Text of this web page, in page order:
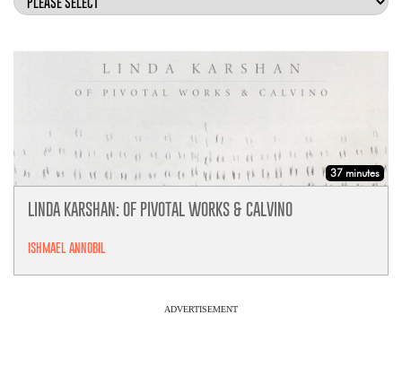
37 minutes
LINDA KARSHAN: OF PIVOTAL WORKS & CALVINO
ISHMAEL ANNOBIL